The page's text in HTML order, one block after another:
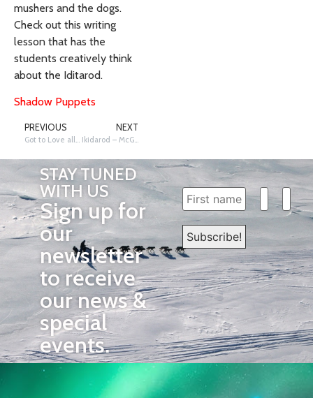
mushers and the dogs.
Check out this writing
lesson that has the
students creatively think
about the Iditarod.
Shadow Puppets
PREVIOUS NEXT
Ikidarod – McGrath, Takotna, Nikolai Schools
STAY TUNED
WITH US
Sign up for
our
newsletter
to receive
our news &
special
events.